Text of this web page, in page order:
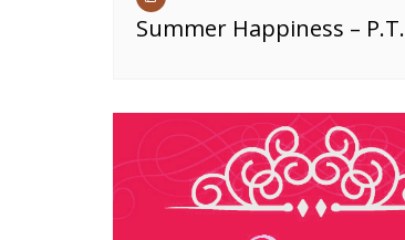
Summer Happiness – P.T.